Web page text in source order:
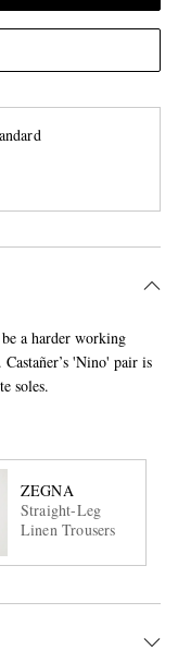
a harder working
'Nino' pair is
soles.
ZEGNA
Straight-Leg
Linen Trousers